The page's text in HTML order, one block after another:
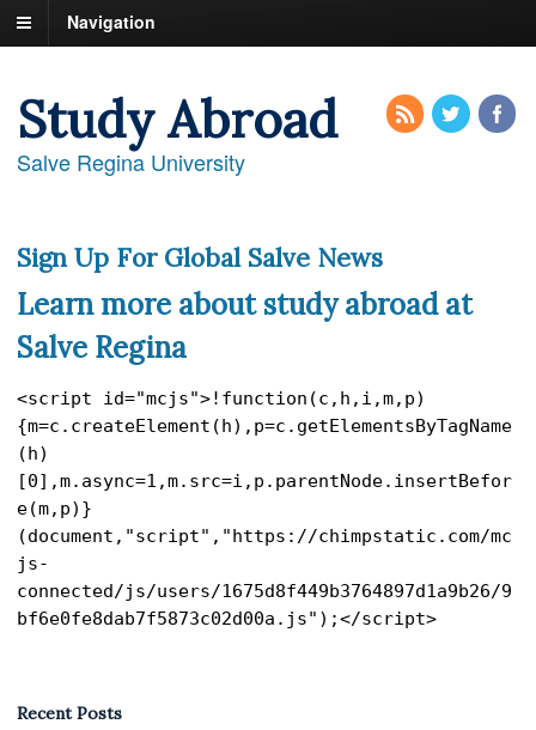
Navigation
Study Abroad
Salve Regina University
Sign Up For Global Salve News
Learn more about study abroad at
Salve Regina
<script id="mcjs">!function(c,h,i,m,p)
{m=c.createElement(h),p=c.getElementsByTagName
(h)
[0],m.async=1,m.src=i,p.parentNode.insertBefor
e(m,p)}
(document,"script","https://chimpstatic.com/mc
js-
connected/js/users/1675d8f449b3764897d1a9b26/9
bf6e0fe8dab7f5873c02d00a.js");</script>
Recent Posts